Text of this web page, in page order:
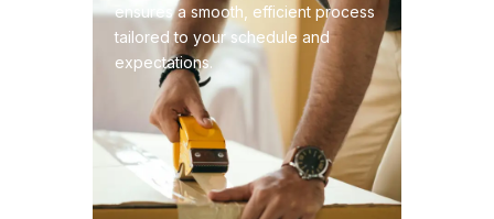
ensures a smooth, efficient process
tailored to your schedule and
expectations.